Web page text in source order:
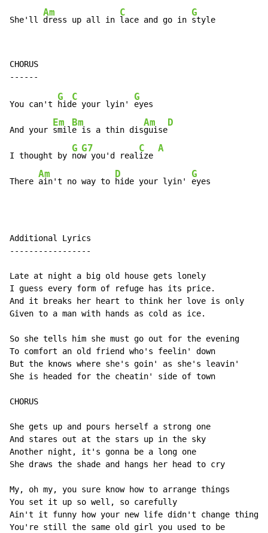
She'll
Am
dress up all in
C
lace and go in
G
style
CHORUS
You can't
G
hid
C
e your lyin'
G
eyes
And your
Em
smil
Bm
e is a thin dis
Am
guise
D
I thought by
G
no
G7
w you'd real
C
ize
A
There
Am
ain't no way to
D
hide your lyin'
G
eyes
Additional Lyrics
-----------------
Late at night a big old house gets lonely
I guess every form of refuge has its price.
And it breaks her heart to think her love is only
Given to a man with hands as cold as ice.
So she tells him she must go out for the evening
To comfort an old friend who's feelin' down
But the knows where she's goin' as she's leavin'
She is headed for the cheatin' side of town
CHORUS
She gets up and pours herself a strong one
And stares out at the stars up in the sky
Another night, it's gonna be a long one
She draws the shade and hangs her head to cry
My, oh my, you sure know how to arrange things
You set it up so well, so carefully
Ain't it funny how your new life didn't change things
You're still the same old girl you used to be